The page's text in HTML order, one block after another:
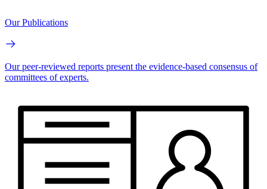
Our Publications
Our peer-reviewed reports present the evidence-based consensus of
committees of experts.